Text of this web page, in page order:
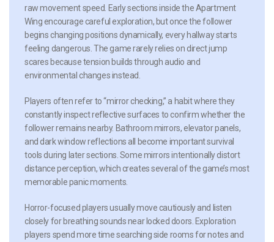
raw movement speed. Early sections inside the Apartment
Wing encourage careful exploration, but once the follower
begins changing positions dynamically, every hallway starts
feeling dangerous. The game rarely relies on direct jump
scares because tension builds through audio and
environmental changes instead.
Players often refer to “mirror checking,” a habit where they
constantly inspect reflective surfaces to confirm whether the
follower remains nearby. Bathroom mirrors, elevator panels,
and dark window reflections all become important survival
tools during later sections. Some mirrors intentionally distort
distance perception, which creates several of the game’s most
memorable panic moments.
Horror-focused players usually move cautiously and listen
closely for breathing sounds near locked doors. Exploration
players spend more time searching side rooms for notes and